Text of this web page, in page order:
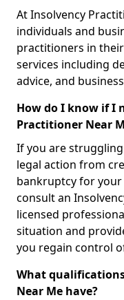
At Insolvency
individuals and
practitioners in
services including
advice, and
How do I know if I
Practitioner Near
If you are
legal action from
bankruptcy for your
consult an
licensed
situation and
you regain control
What
Near Me have?